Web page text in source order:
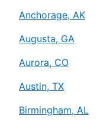
Anchorage, AK
Augusta, GA
Aurora, CO
Austin, TX
Birmingham, AL